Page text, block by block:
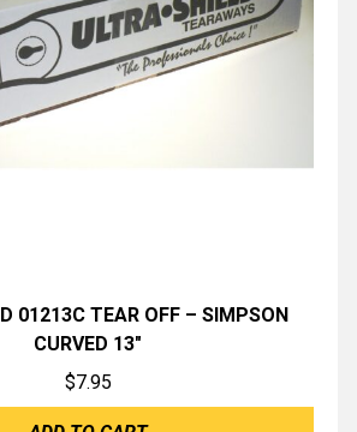
01213C TEAR OFF – SIMPSON
CURVED 13″
$7.95